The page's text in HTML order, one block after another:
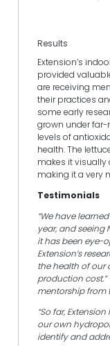
Results
Extension’s
provided
are receiving
their practices
some early
grown under
levels of
health. The
makes it
making it a very
Testimonials
“We have
year, and seeing
it has been eye-
Extension’s
the health of our
production
mentorship from
“So far,
our own
identify and